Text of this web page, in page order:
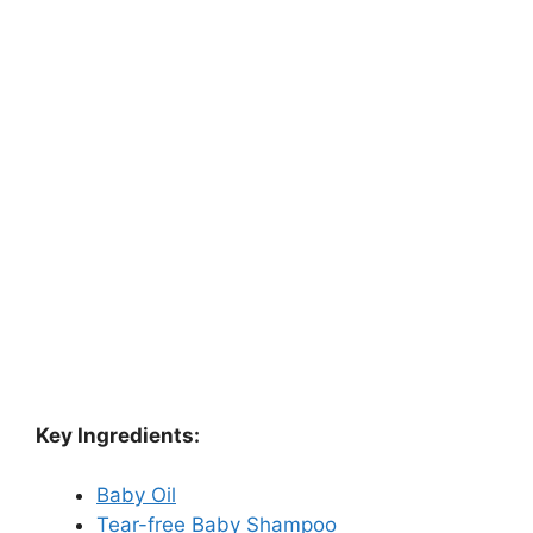
Key Ingredients:
Baby Oil
Tear-free Baby Shampoo